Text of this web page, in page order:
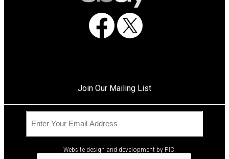
Facebook
X
Join Our Mailing List
E
m
a
i
A
T
© 2026 Air One Equipment, Inc. All Rights Reserved.
Website design and development by PIC.